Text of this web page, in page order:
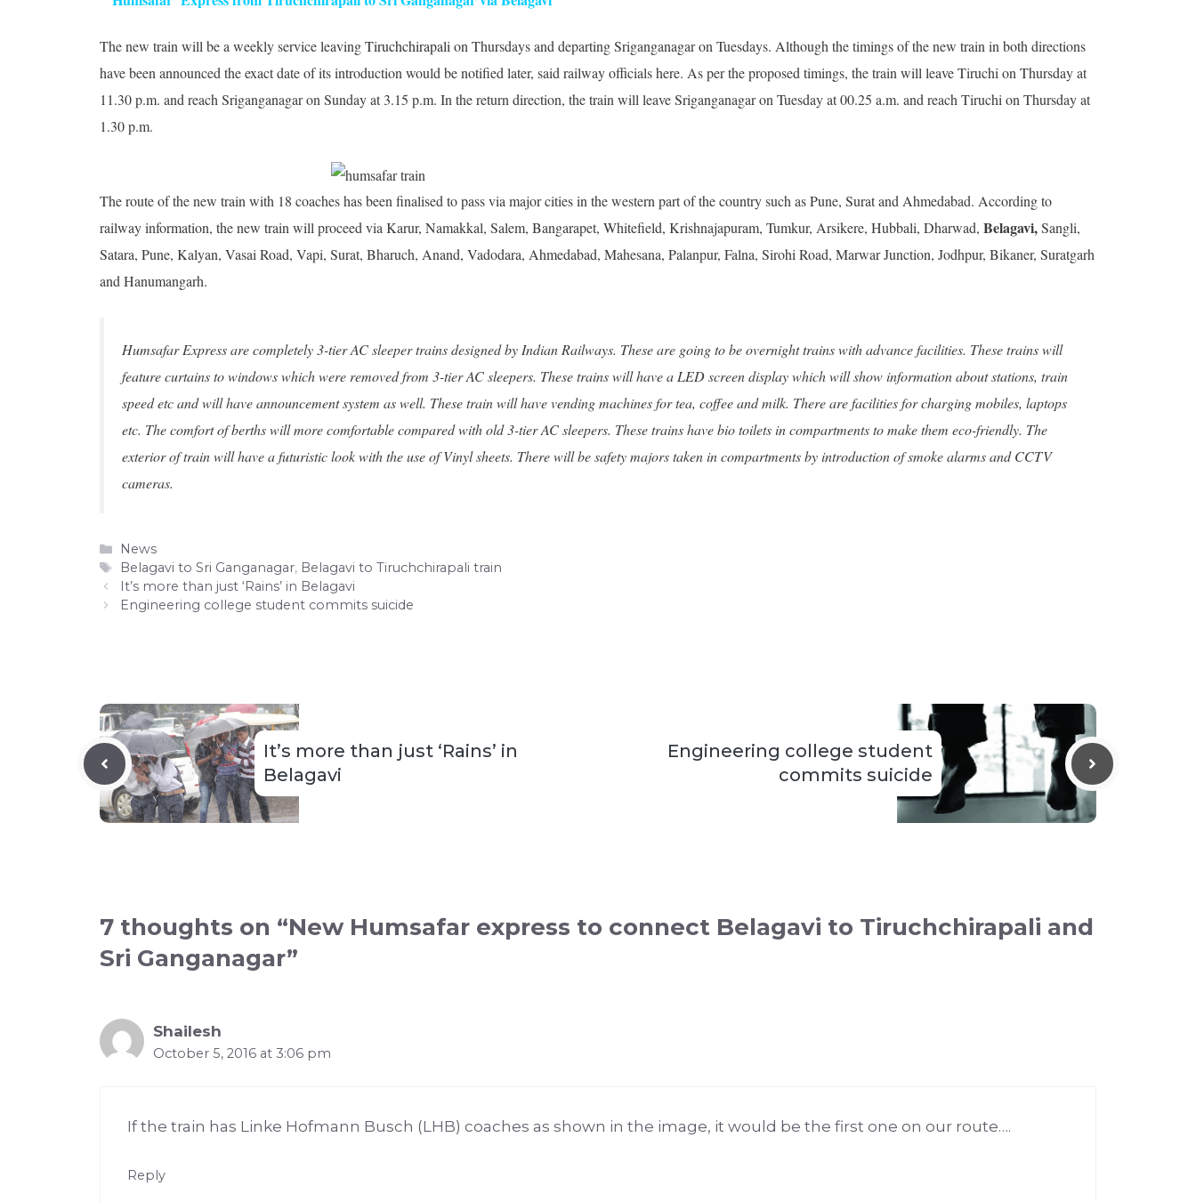
The new train will be a weekly service leavingTiruchchirapali on Thursdays and departing Sriganganagar on Tuesdays. Although the timings of the new train in both directions
have been announced the exact date of its introduction would be notified later, said railway officials here. As per the proposed timings, the train will leave Tiruchi on Thursday at
11.30 p.m. and reach Sriganganagar on Sunday at 3.15 p.m. In the return direction, the train will leave Sriganganagar on Tuesday at 00.25 a.m. and reach Tiruchi on Thursday at
1.30 p.m.
The route of the new train with 18 coaches has been finalised to pass via major cities in the western part of the country such as Pune, Surat and Ahmedabad. According to
railway information, the new train will proceed via Karur, Namakkal, Salem, Bangarapet, Whitefield, Krishnajapuram, Tumkur, Arsikere, Hubbali, Dharwad, Belagavi,Sangli,
Satara, Pune, Kalyan, Vasai Road, Vapi, Surat, Bharuch, Anand, Vadodara, Ahmedabad, Mahesana, Palanpur, Falna, Sirohi Road, Marwar Junction, Jodhpur, Bikaner, Suratgarh
and Hanumangarh.
Humsafar Express are completely 3-tier AC sleeper trains designed by Indian Railways. These are going to be overnight trains with advance facilities. These trains will
feature curtains to windows which were removed from 3-tier AC sleepers. These trains will have a LED screen display which will show information about stations, train
speed etc and will have announcement system as well. These train will have vending machines for tea, coffee and milk. There are facilities for charging mobiles, laptops
etc. The comfort of berths will more comfortable compared with old 3-tier AC sleepers. These trains have bio toilets in compartments to make them eco-friendly. The
exterior of train will have a futuristic look with the use of Vinyl sheets. There will be safety majors taken in compartments by introduction of smoke alarms and CCTV
cameras.
Categories
News
Tags
Belagavi to Sri Ganganagar, Belagavi to Tiruchchirapali train
It’s more than just ‘Rains’ in Belagavi
Engineering college student commits suicide
It’s more than just ‘Rains’ in
Belagavi
Engineering college student
commits suicide
7 thoughts on “New Humsafar express to connect Belagavi to Tiruchchirapali and
Sri Ganganagar”
Shailesh
October 5, 2016 at 3:06 pm
If the train has Linke Hofmann Busch (LHB) coaches as shown in the image, it would be the first one on our route….
Reply